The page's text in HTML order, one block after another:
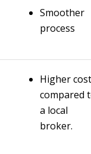
Smoother
process
Higher
compared
a local
broker.